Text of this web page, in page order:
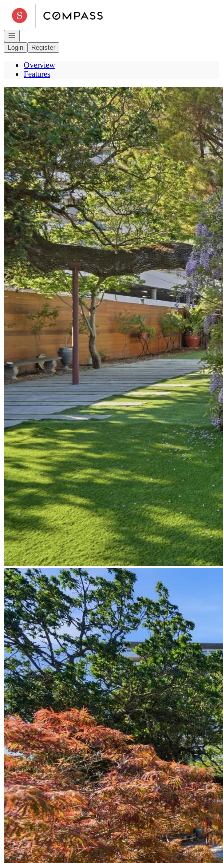
Go to: Homepage
Open navigation
Login
Register
Overview
Features